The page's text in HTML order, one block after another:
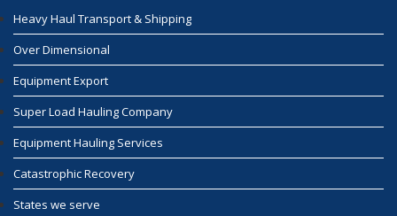
Heavy Haul Transport & Shipping
Over Dimensional
Equipment Export
Super Load Hauling Company
Equipment Hauling Services
Catastrophic Recovery
States we serve